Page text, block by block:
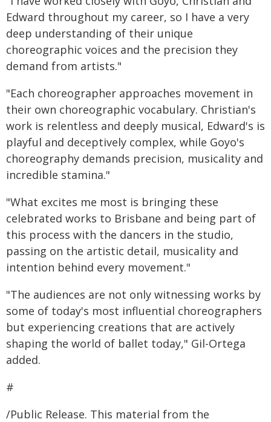
Edward throughout my career, so I have a very
deep understanding of their unique
choreographic voices and the precision they
demand from artists."
"Each choreographer approaches movement in
their own choreographic vocabulary. Christian's
work is relentless and deeply musical, Edward's is
playful and deceptively complex, while Goyo's
choreography demands precision, musicality and
incredible stamina."
"What excites me most is bringing these
celebrated works to Brisbane and being part of
this process with the dancers in the studio,
passing on the artistic detail, musicality and
intention behind every movement."
"The audiences are not only witnessing works by
some of today's most influential choreographers
but experiencing creations that are actively
shaping the world of ballet today," Gil-Ortega
added.
#
/Public Release. This material from the